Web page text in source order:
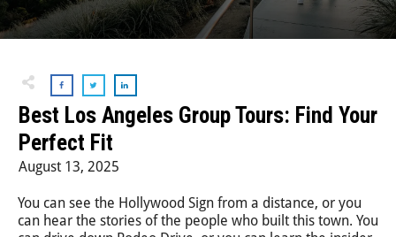
Best Los Angeles Group Tours: Find Your
Perfect Fit
August 13, 2025
You can see the Hollywood Sign from a distance, or you
can hear the stories of the people who built this town. You